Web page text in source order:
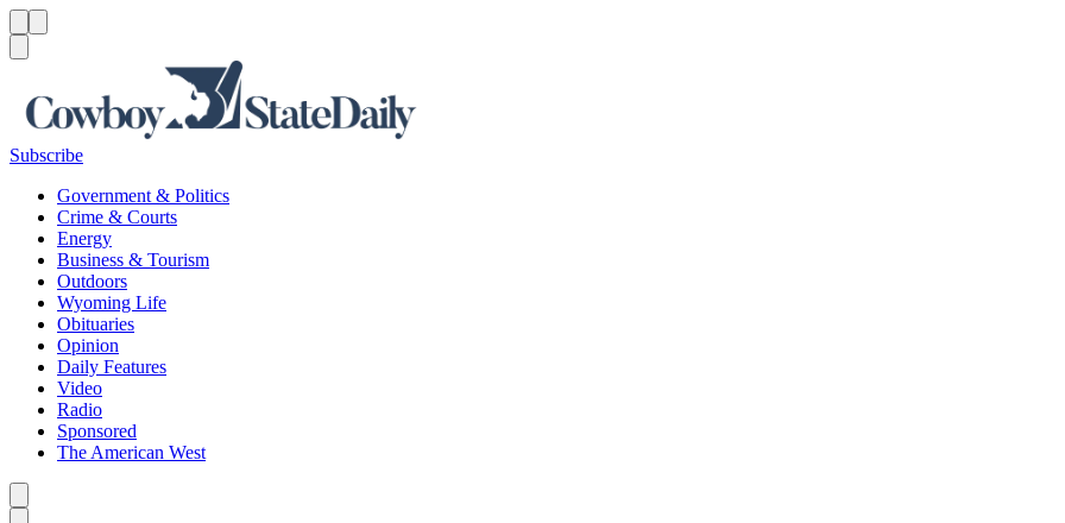
Subscribe
Government & Politics
Crime & Courts
Energy
Business & Tourism
Outdoors
Wyoming Life
Obituaries
Opinion
Daily Features
Video
Radio
Sponsored
The American West